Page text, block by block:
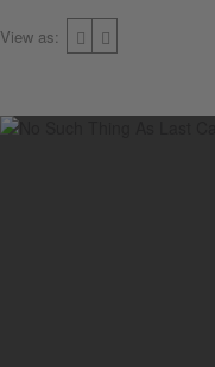
View as: